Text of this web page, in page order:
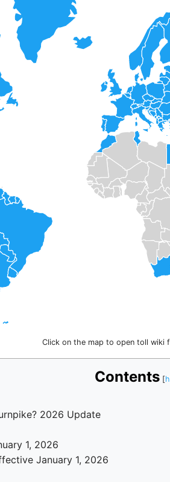
Click on the map to open toll wiki
Contents
2026 Update
1, 2026
January 1, 2026